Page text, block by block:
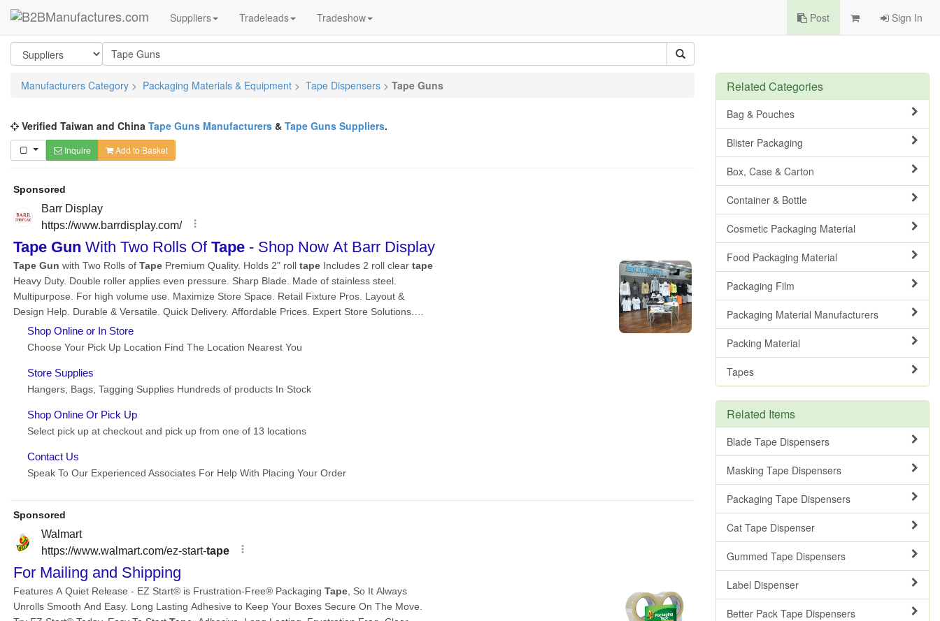
Suppliers Tradeleads Tradeshow Post Sign In
Manufacturers Category > Packaging Materials & Equipment > Tape Dispensers > Tape Guns
Verified Taiwan and China Tape Guns Manufacturers & Tape Guns Suppliers.
Inquire Add to Basket
Related Categories
Bag & Pouches
Blister Packaging
Box, Case & Carton
Container & Bottle
Cosmetic Packaging Material
Food Packaging Material
Packaging Film
Packaging Material Manufacturers
Packing Material
Tapes
Related Items
Blade Tape Dispensers
Masking Tape Dispensers
Packaging Tape Dispensers
Cat Tape Dispenser
Gummed Tape Dispensers
Label Dispenser
Better Pack Tape Dispensers